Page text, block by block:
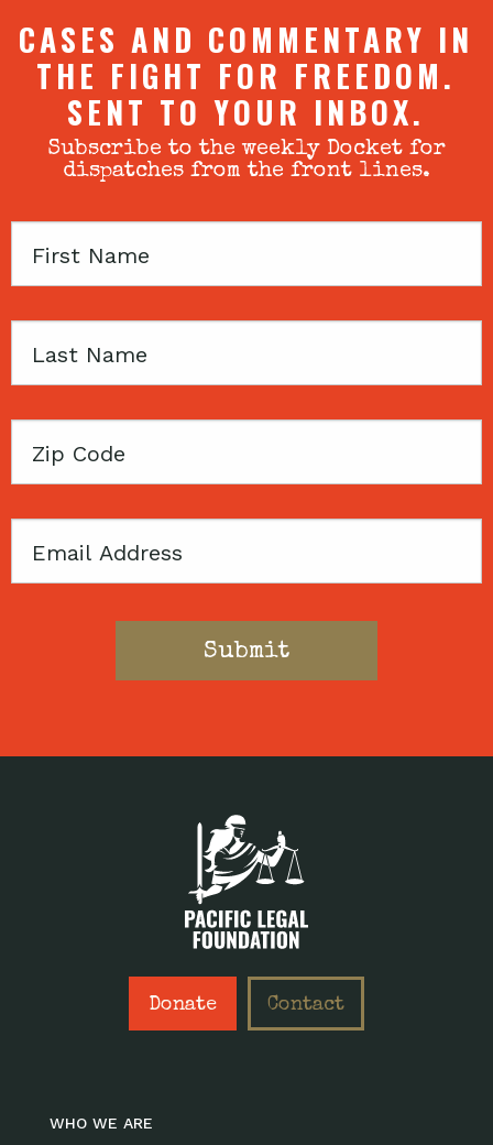
CASES AND COMMENTARY IN
THE FIGHT FOR FREEDOM.
SENT TO YOUR INBOX.
Subscribe to the weekly Docket for
dispatches from the front lines.
First
Last
Zip
Email
Donate Contact
WHO WE ARE